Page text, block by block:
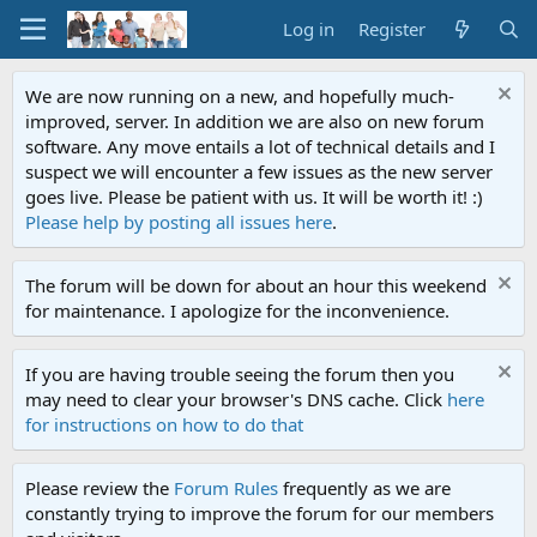
Log in Register
We are now running on a new, and hopefully much-
improved, server. In addition we are also on new forum
software. Any move entails a lot of technical details and I
suspect we will encounter a few issues as the new server
goes live. Please be patient with us. It will be worth it! :)
Please help by posting all issues here.
The forum will be down for about an hour this weekend
for maintenance. I apologize for the inconvenience.
If you are having trouble seeing the forum then you
may need to clear your browser's DNS cache. Click here
for instructions on how to do that
Please review the Forum Rules frequently as we are
constantly trying to improve the forum for our members